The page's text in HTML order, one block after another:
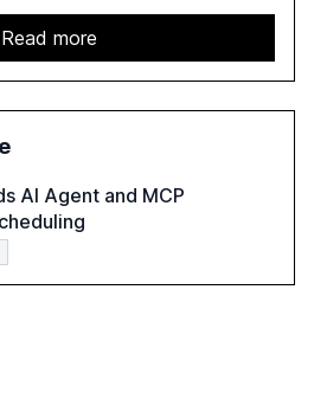
the growing adoption of
like legal, tax, accounting,
discusses the challenges and
present. The report
perceptions of GenAI and
Read more
AI Agent and MCP